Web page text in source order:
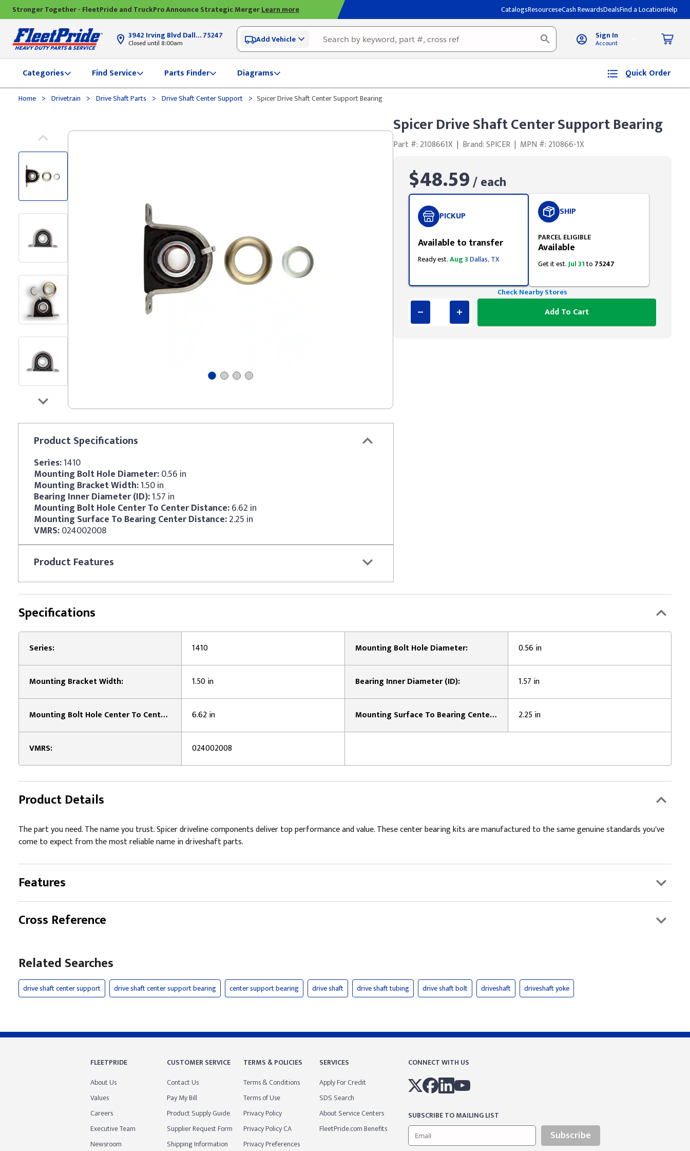
Stronger Together - FleetPride and TruckPro Announce Strategic MergerLearn more CatalogsResourceseCash RewardsDealsFind a LocationHelp
3942 Irving Blvd Dallas, TX75247
Closed until 8:00am Add Vehicle Sign In
Account
Categories Find Service Parts Finder Diagrams Quick Order
Home > Drivetrain > Drive Shaft Parts > Drive Shaft Center Support > Spicer Drive Shaft Center Support Bearing
ProductSpecifications
Series:1410
Mounting Bolt Hole Diameter:0.56 in
Mounting Bracket Width:1.50 in
Bearing Inner Diameter (ID):1.57 in
Mounting Bolt Hole Center To Center Distance:6.62 in
Mounting Surface To Bearing Center Distance:2.25 in
VMRS:024002008
ProductFeatures
Spicer Drive Shaft Center Support Bearing
Part #: 2108661X | Brand: SPICER | MPN #: 210866-1X
$48.59/ each
PICKUP
Available to transfer
Ready est.Aug 3Dallas, TX
SHIP
PARCEL ELIGIBLE
Available
Get it est.Jul 31to 75247
Check Nearby Stores
Add To Cart
Specifications
Series: 1410 Mounting Bolt Hole Diameter: 0.56 in
Mounting Bracket Width: 1.50 in Bearing Inner Diameter (ID): 1.57 in
Mounting Bolt Hole Center To Center Distance: 6.62 in Mounting Surface To Bearing Center Distance: 2.25 in
VMRS: 024002008
Product Details
The part you need. The name you trust. Spicer driveline components deliver top performance and value. These center bearing kits are manufactured to the same genuine standards you've
come to expect from the most reliable name in driveshaft parts.
Features
Cross Reference
Related Searches
drive shaft center support drive shaft center support bearing center support bearing drive shaft drive shaft tubing drive shaft bolt driveshaft driveshaft yoke
FLEETPRIDE
About Us
Values
Careers
Executive Team
Newsroom
CUSTOMER SERVICE
Contact Us
Pay My Bill
Product Supply Guide
Supplier Request Form
Shipping Information
TERMS & POLICIES
Terms & Conditions
Terms of Use
Privacy Policy
Privacy Policy CA
Privacy Preferences
SERVICES
Apply For Credit
SDS Search
About Service Centers
FleetPride.com Benefits
CONNECT WITH US
SUBSCRIBE TO MAILING LIST
Subscribe